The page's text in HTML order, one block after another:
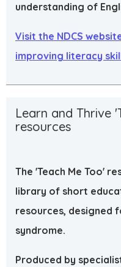
understanding of
Visit the NDCS
improving literacy
Learn and Thrive
resources
The 'Teach Me Too'
library of short
resources, designed
syndrome.
Produced by